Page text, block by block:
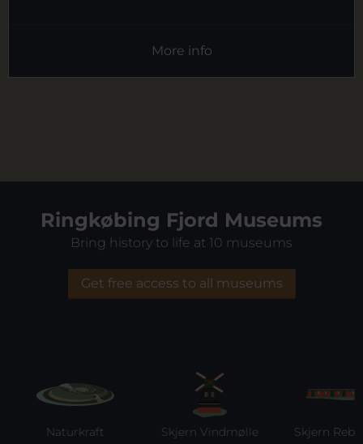
More info
Ringkøbing Fjord Museums
Bring history to life at 10 museums
Get free access to all museums
Naturkraft Skjern Vindmølle Skjern